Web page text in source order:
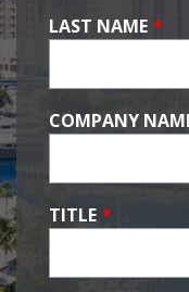
LAST NAME *
COMPANY
TITLE *